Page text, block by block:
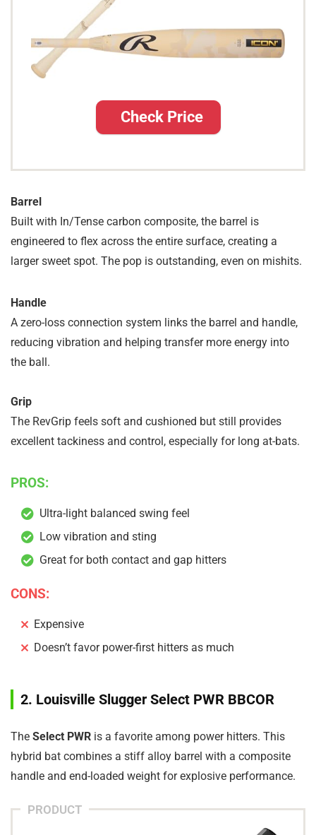
Check Price
Barrel
Built with In/Tense carbon composite, the barrel is
engineered to flex across the entire surface, creating a
larger sweet spot. The pop is outstanding, even on mishits.
Handle
A zero-loss connection system links the barrel and handle,
reducing vibration and helping transfer more energy into
the ball.
Grip
The RevGrip feels soft and cushioned but still provides
excellent tackiness and control, especially for long at-bats.
PROS:
Ultra-light balanced swing feel
Low vibration and sting
Great for both contact and gap hitters
CONS:
Expensive
Doesn’t favor power-first hitters as much
2. Louisville Slugger Select PWR BBCOR
The Select PWR is a favorite among power hitters. This
hybrid bat combines a stiff alloy barrel with a composite
handle and end-loaded weight for explosive performance.
PRODUCT